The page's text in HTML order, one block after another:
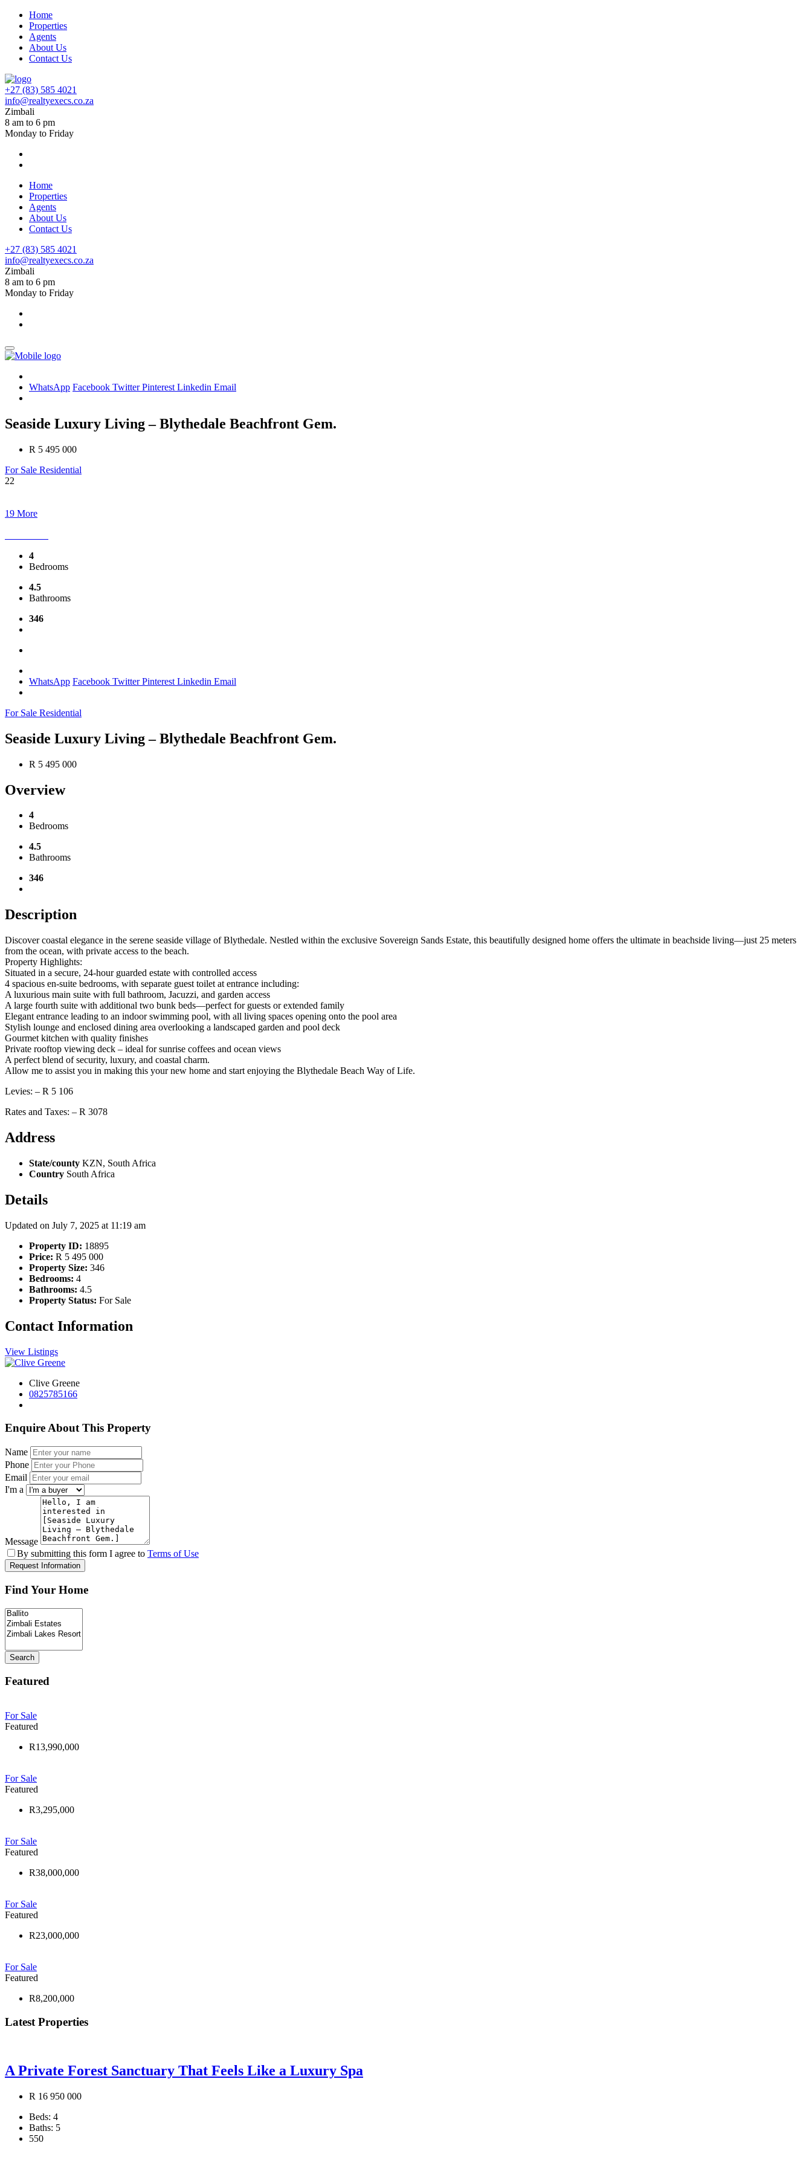
Home
Properties
Agents
About Us
Contact Us
+27 (83) 585 4021
info@realtyexecs.co.za
Zimbali
8 am to 6 pm
Monday to Friday
Home
Properties
Agents
About Us
Contact Us
+27 (83) 585 4021
info@realtyexecs.co.za
Zimbali
8 am to 6 pm
Monday to Friday
WhatsApp Facebook TwitterPinterest Linkedin Email
Seaside Luxury Living – Blythedale Beachfront Gem.
R 5 495 000
For Sale Residential
22
19 More
4
Bedrooms
4.5
Bathrooms
346
WhatsApp Facebook TwitterPinterest Linkedin Email
For Sale Residential
Seaside Luxury Living – Blythedale Beachfront Gem.
R 5 495 000
Overview
4
Bedrooms
4.5
Bathrooms
346
Description
Discover coastal elegance in the serene seaside village of Blythedale. Nestled within the exclusive Sovereign Sands Estate, this beautifully designed home offers the ultimate in beachside living—just 25 meters
from the ocean, with private access to the beach.
Property Highlights:
Situated in a secure, 24-hour guarded estate with controlled access
4 spacious en-suite bedrooms, with separate guest toilet at entrance including:
A luxurious main suite with full bathroom, Jacuzzi, and garden access
A large fourth suite with additional two bunk beds—perfect for guests or extended family
Elegant entrance leading to an indoor swimming pool, with all living spaces opening onto the pool area
Stylish lounge and enclosed dining area overlooking a landscaped garden and pool deck
Gourmet kitchen with quality finishes
Private rooftop viewing deck – ideal for sunrise coffees and ocean views
A perfect blend of security, luxury, and coastal charm.
Allow me to assist you in making this your new home and start enjoying the Blythedale Beach Way of Life.
Levies: – R 5 106
Rates and Taxes: – R 3078
Address
State/county KZN, South Africa
Country South Africa
Details
Updated on July 7, 2025 at 11:19 am
Property ID: 18895
Price: R 5 495 000
Property Size: 346
Bedrooms: 4
Bathrooms: 4.5
Property Status: For Sale
Contact Information
View Listings
Clive Greene
0825785166
Enquire About This Property
Name
Phone
Email
I'm a
Message
By submitting this form I agree to Terms of Use
Request Information
Find Your Home
Search
Featured
For Sale
Featured
R13,990,000
For Sale
Featured
R3,295,000
For Sale
Featured
R38,000,000
For Sale
Featured
R23,000,000
For Sale
Featured
R8,200,000
Latest Properties
A Private Forest Sanctuary That Feels Like a Luxury Spa
R 16 950 000
Beds: 4
Baths: 5
550